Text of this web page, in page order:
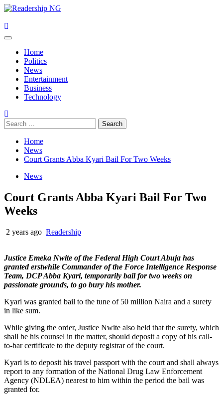
Skip
content
Primary
Home
Politics
News
Entertainment
Business
Technology
Search
for:
Home
News
Court Grants Abba Kyari Bail For Two Weeks
News
Court Grants Abba Kyari Bail For Two
Weeks
2 years ago Readership
Justice Emeka Nwite of the Federal High Court Abuja has
granted erstwhile Commander of the Force Intelligence Response
Team, DCP Abba Kyari, temporarily bail for two weeks on
passionate grounds, to go bury his mother.
Kyari was granted bail to the tune of 50 million Naira and a surety
in like sum.
While giving the order, Justice Nwite also held that the surety, which
shall be his counsel in the matter, should deposit a copy of his call-
to-bar certificate to the deputy registrar of the court.
Kyari is to deposit his travel passport with the court and shall always
report to any formation of the National Drug Law Enforcement
Agency (NDLEA) nearest to him within the period the bail was
granted for.